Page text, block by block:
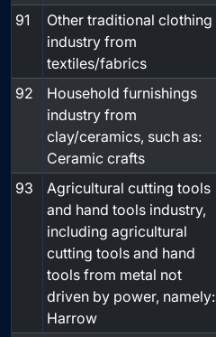
91
Other traditional clothing
industry from
textiles/fabrics
92
Household furnishings
industry from
clay/ceramics, such as:
Ceramic crafts
93
Agricultural cutting tools
and hand tools industry,
including agricultural
cutting tools and hand
tools from metal not
driven by power, namely:
Harrow